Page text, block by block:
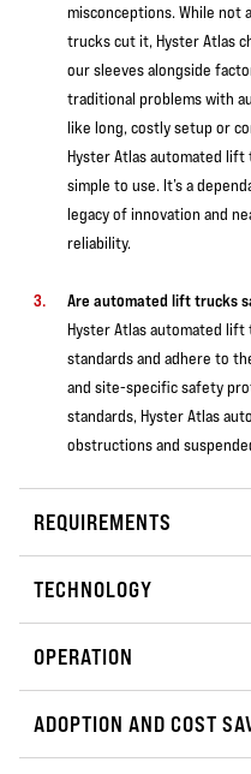
misconceptions. While not
trucks cut it, Hyster Atlas
our sleeves alongside
traditional problems with
like long, costly setup or
Hyster Atlas automated lift
simple to use. It’s a
legacy of innovation and
reliability.
Are automated lift trucks
Hyster Atlas automated
standards and adhere to
and site-specific safety
standards, Hyster Atlas
obstructions and
REQUIREMENTS
TECHNOLOGY
OPERATION
ADOPTION AND COST